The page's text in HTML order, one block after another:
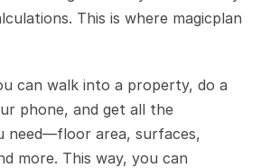
This is where magicplan
can walk into a property, do a
phone, and get all the
need—floor area, surfaces,
more. This way, you can